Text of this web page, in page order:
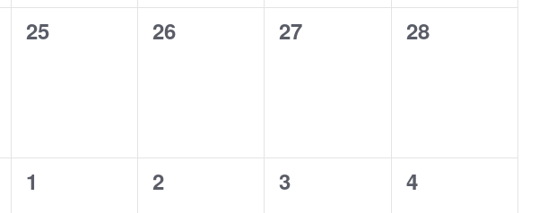
0
25
0
26
0
27
0
28
0
1
0
2
0
3
0
4